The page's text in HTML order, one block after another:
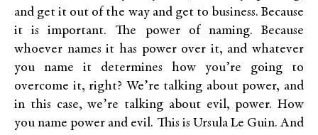
and get it out of the way and get to business. Because
it is important. The power of naming. Because
whoever names it has power over it, and whatever
you name it determines how you’re going to
overcome it, right? We’re talking about power, and
in this case, we’re talking about evil, power. How
you name power and evil. This is Ursula Le Guin. And